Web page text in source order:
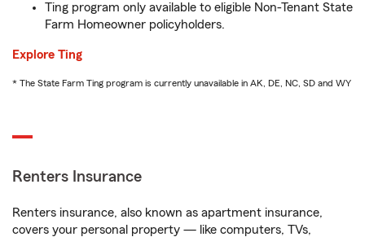
Ting program only available to eligible Non-Tenant State
Farm Homeowner policyholders.
Explore Ting
* The State Farm Ting program is currently unavailable in AK, DE, NC, SD and WY
Renters Insurance
Renters insurance, also known as apartment insurance,
covers your personal property — like computers, TVs,